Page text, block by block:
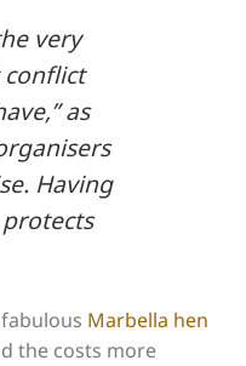
very
as
Having
Marbella hen
the costs more